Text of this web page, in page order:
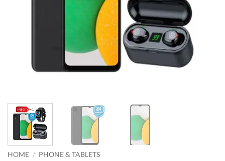
HOME / PHONE & TABLETS